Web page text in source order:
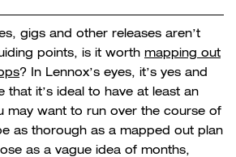
gigs and other releases aren’t
points, is it worth mapping out
? In Lennox’s eyes, it’s yes and
that it’s ideal to have at least an
may want to run over the course of
as thorough as a mapped out plan
as a vague idea of months,